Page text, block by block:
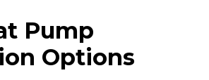
Pump
Options